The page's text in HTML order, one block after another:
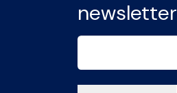
newsletter
Email